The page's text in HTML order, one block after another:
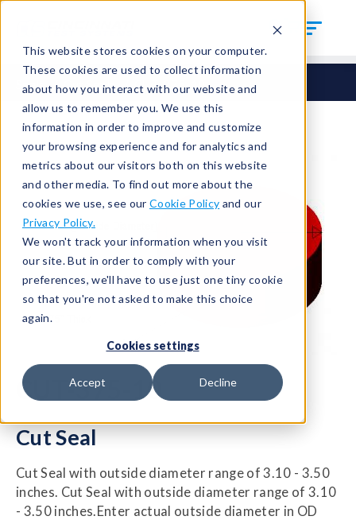
This website stores cookies on your computer.
These cookies are used to collect information
about how you interact with our website and
allow us to remember you. We use this
information in order to improve and customize
your browsing experience and for analytics and
metrics about our visitors both on this website
and other media. To find out more about the
cookies we use, see our Cookie Policy and our
Privacy Policy.
We won't track your information when you visit
our site. But in order to comply with your
preferences, we'll have to use just one tiny cookie
so that you're not asked to make this choice
again.
Cookies settings
Accept Decline
Seals Cut Seals CUT-375-10
CUT-375-10
Cut Seal
Cut Seal with outside diameter range of 3.10 - 3.50
inches. Cut Seal with outside diameter range of 3.10
- 3.50 inches.Enter actual outside diameter in OD